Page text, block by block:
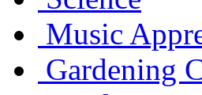
Music
Gardening